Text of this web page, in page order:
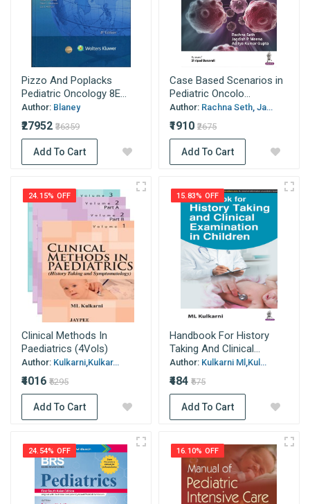
Pizzo And Poplacks
Pediatric Oncology 8E...
Author: Blaney
₹27952 ₹36359
Add To Cart
Case Based Scenarios in
Pediatric Oncolo...
Author: Rachna Seth, Ja...
₹1910 ₹2675
Add To Cart
24.15% OFF
Clinical Methods In
Paediatrics (4Vols)
Author: Kulkarni,Kulkar...
₹4016 ₹5295
Add To Cart
15.83% OFF
Handbook For History
Taking And Clinical...
Author: Kulkarni Ml,Kul...
₹484 ₹575
Add To Cart
24.54% OFF 16.10% OFF